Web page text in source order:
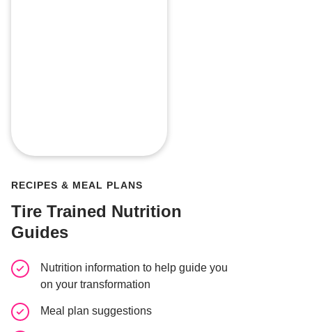
RECIPES & MEAL PLANS
Tire Trained Nutrition
Guides
Nutrition information to help guide you
on your transformation
Meal plan suggestions